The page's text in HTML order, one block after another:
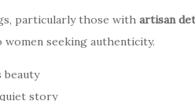
particularly those with artisan
women seeking authenticity.
beauty
story